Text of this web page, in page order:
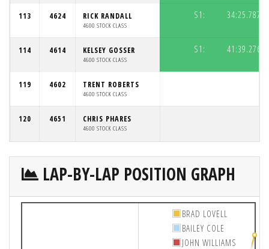
113 4624 RICK RANDALL
4600 STOCK CLASS
S1: 34:25.787
114 4614 KELSEY GOSSER
4600 STOCK CLASS
S1: 41:39.276
119 4602 TRENT ROBERTS
4600 STOCK CLASS
120 4651 CHRIS PHARES
4600 STOCK CLASS
LAP-BY-LAP POSITION GRAPH
BRAD LOVELL
BAILEY COLE
JOHN WILLIAMS